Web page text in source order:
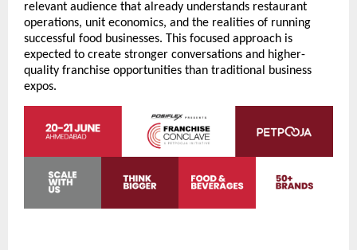
relevant audience that already understands restaurant
operations, unit economics, and the realities of running
successful food businesses. This focused approach is
expected to create stronger conversations and higher-
quality franchise opportunities than traditional business
expos.